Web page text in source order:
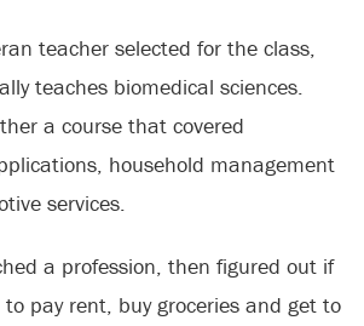
teacher selected for the class,
teaches biomedical sciences.
a course that covered
household management
services.
a profession, then figured out if
pay rent, buy groceries and get to